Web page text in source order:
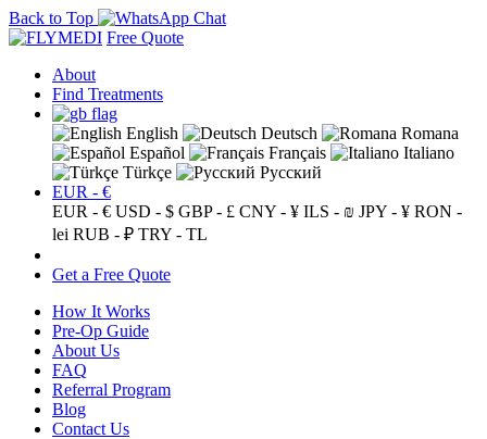
Back to Top
Free Quote
About
Find Treatments
English Deutsch
Romana
Español
Français
Italiano
Türkçe
Русский
EUR - €
EUR - € USD - $ GBP - £ CNY - ¥ ILS - ₪ JPY - ¥ RON -
lei RUB - ₽ TRY - TL
Get a Free Quote
How It Works
Pre-Op Guide
About Us
FAQ
Referral Program
Blog
Contact Us